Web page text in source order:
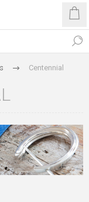
Centennial